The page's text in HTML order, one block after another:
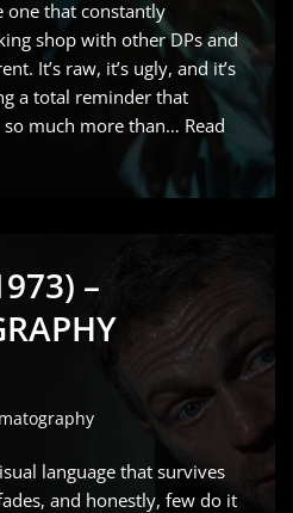
one that constantly
shop with other DPs and
It’s raw, it’s ugly, and it’s
a total reminder that
much more than… Read
–
language that survives
and honestly, few do it